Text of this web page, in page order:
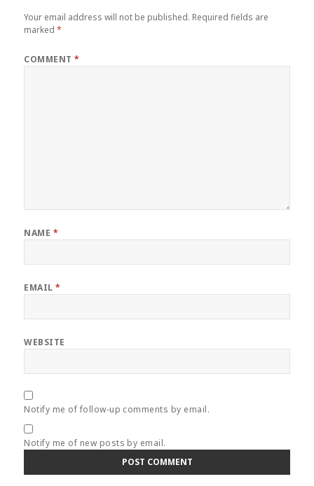
Your email address will not be published. Required fields are
marked*
COMMENT*
NAME *
EMAIL*
WEBSITE
Notify me of follow-up comments by email.
Notify me of new posts by email.